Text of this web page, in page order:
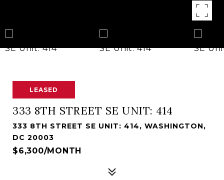
LEASED
333 8TH STREET SE UNIT: 414
333 8TH STREET SE UNIT: 414, WASHINGTON,
DC 20003
$6,300/MONTH